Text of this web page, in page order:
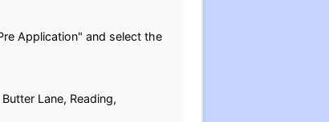
Application" and select the
Lane, Reading,